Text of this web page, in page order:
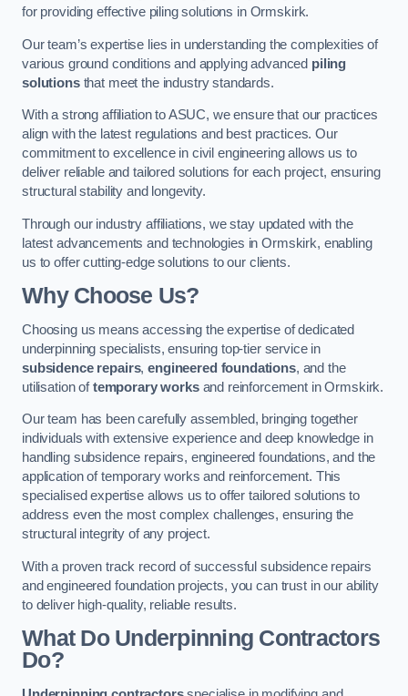
for providing effective piling solutions in Ormskirk.
Our team’s expertise lies in understanding the complexities of
various ground conditions and applying advanced piling
solutionsthat meet the industry standards.
With a strong affiliation to ASUC, we ensure that our practices
align with the latest regulations and best practices. Our
commitment to excellence in civil engineering allows us to
deliver reliable and tailored solutions for each project, ensuring
structural stability and longevity.
Through our industry affiliations, we stay updated with the
latest advancements and technologies in Ormskirk, enabling
us to offer cutting-edge solutions to our clients.
Why Choose Us?
Choosing us means accessing the expertise of dedicated
underpinning specialists, ensuring top-tier service in
subsidence repairs,engineered foundations, and the
utilisation oftemporary worksand reinforcement in Ormskirk.
Our team has been carefully assembled, bringing together
individuals with extensive experience and deep knowledge in
handling subsidence repairs, engineered foundations, and the
application of temporary works and reinforcement. This
specialised expertise allows us to offer tailored solutions to
address even the most complex challenges, ensuring the
structural integrity of any project.
With a proven track record of successful subsidence repairs
and engineered foundation projects, you can trust in our ability
to deliver high-quality, reliable results.
What Do Underpinning Contractors
Do?